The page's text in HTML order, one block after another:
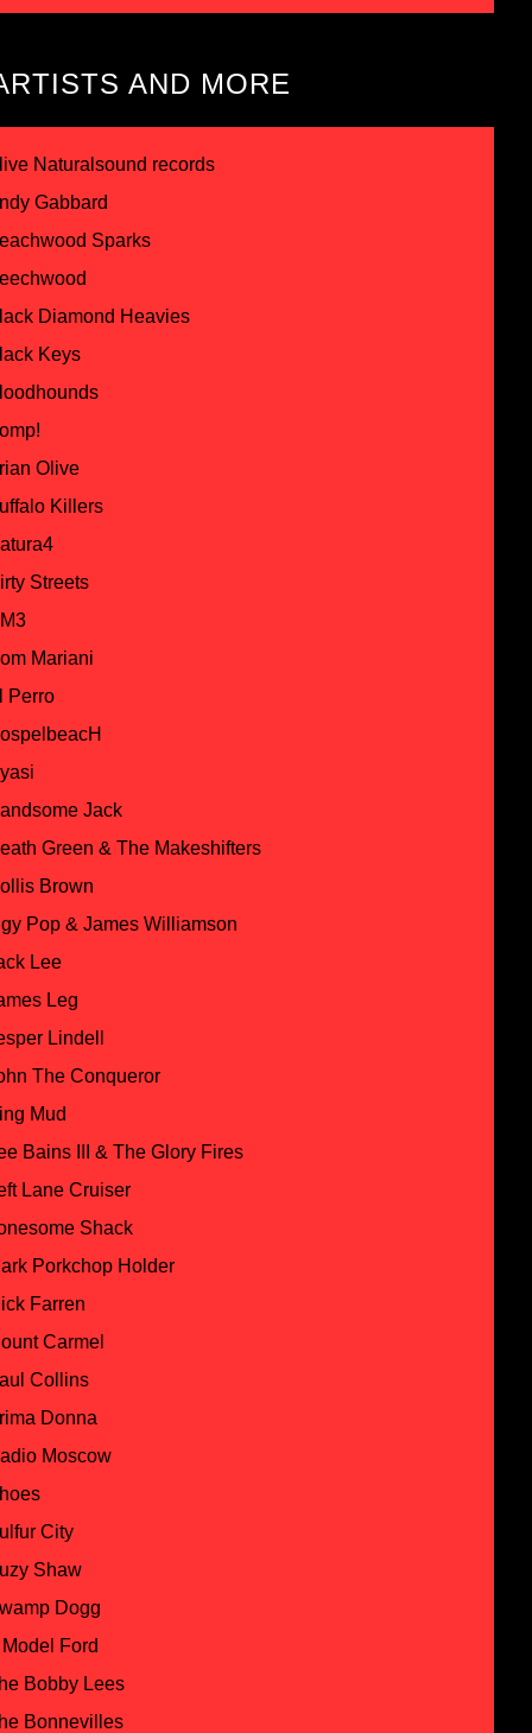
AND MORE
Naturalsound records
Gabbard
Sparks
Diamond Heavies
Keys
Olive
Killers
Streets
Mariani
Perro
Jack
Green & The Makeshifters
Brown
Pop & James Williamson
Lee
Leg
Lindell
The Conqueror
Mud
Bains III & The Glory Fires
Lane Cruiser
Shack
Porkchop Holder
Farren
Carmel
Collins
Donna
Moscow
City
Shaw
Dogg
Ford
Bobby Lees
Bonnevilles